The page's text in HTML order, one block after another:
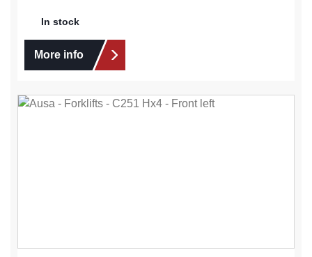
In stock
More info